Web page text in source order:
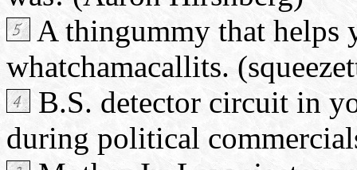
A thingummy that helps
whatchamacallits.
B.S. detector circuit in
during political